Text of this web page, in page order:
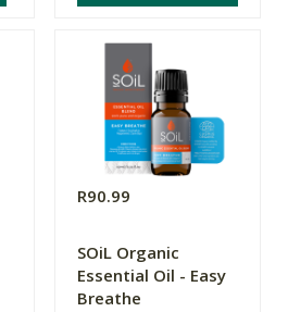
R90.99
SOiL Organic
Essential Oil - Easy
Breathe